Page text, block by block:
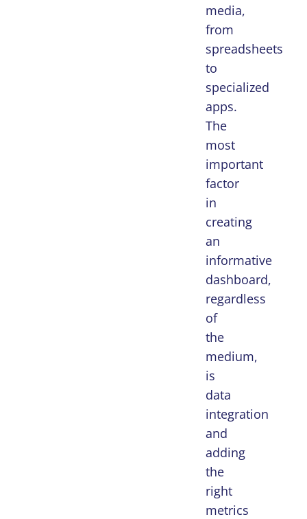
media,
from
spreadsheets
to
specialized
apps.
The
most
important
factor
in
creating
an
informative
dashboard,
regardless
of
the
medium,
is
data
integration
and
adding
the
right
metrics